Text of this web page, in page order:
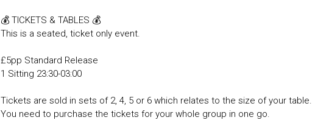
💰 TICKETS & TABLES 💰
This is a seated, ticket only event.
£5pp Standard Release
1 Sitting 23:30-03:00
Tickets are sold in sets of 2, 4, 5 or 6 which relates to the size of your table.
You need to purchase the tickets for your whole group in one go.